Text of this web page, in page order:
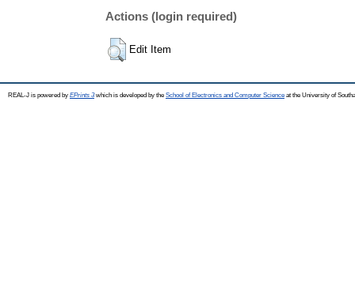
Actions (login required)
Edit Item
REAL-J is powered by EPrints 3which is developed by the School of Electronics and Computer Science at the University of